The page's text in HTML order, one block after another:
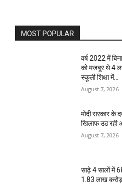
MOST POPULAR
वर्ष 2022 में
को मजबूर थे 4
स्कूली शिक्षा में...
August 7, 2026
मोदी सरकार के
खिलाफ उठ रही
August 7, 2026
साढ़े 4 सालों में
1.83 लाख